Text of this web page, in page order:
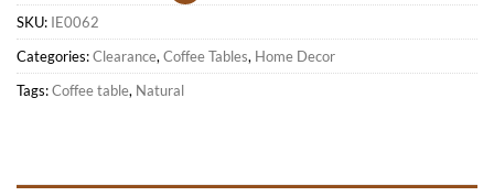
SKU: IE0062
Categories:Clearance, Coffee Tables, Home Decor
Tags:Coffee table, Natural